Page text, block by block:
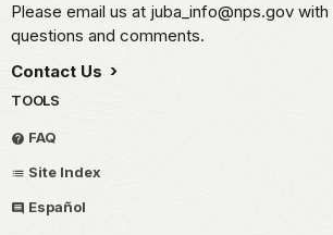
Please email us at juba_info@nps.gov
questions and comments.
Contact Us
TOOLS
FAQ
Site Index
Español